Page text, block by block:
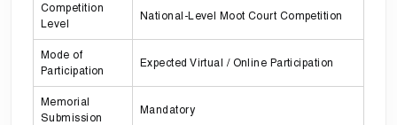
Competition
Level
National-Level Moot Court Competition
Mode of
Participation
Expected Virtual / Online Participation
Memorial
Submission
Mandatory